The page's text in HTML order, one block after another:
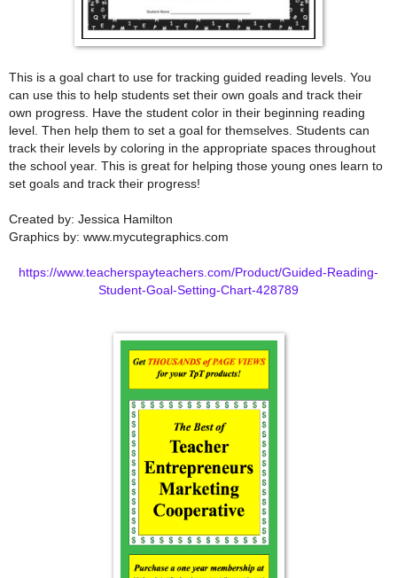
This is a goal chart to use for tracking guided reading levels. You
can use this to help students set their own goals and track their
own progress. Have the student color in their beginning reading
level. Then help them to set a goal for themselves. Students can
track their levels by coloring in the appropriate spaces throughout
the school year. This is great for helping those young ones learn to
set goals and track their progress!
Created by: Jessica Hamilton
Graphics by: www.mycutegraphics.com
https://www.teacherspayteachers.com/Product/Guided-Reading-
Student-Goal-Setting-Chart-428789